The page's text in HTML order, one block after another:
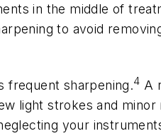
in the middle of
to avoid
frequent sharpening.4 A
light strokes and
your